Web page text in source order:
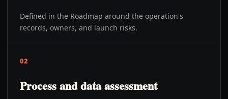
Defined in the Roadmap around the operation's
records, owners, and launch risks.
02
Process and data assessment